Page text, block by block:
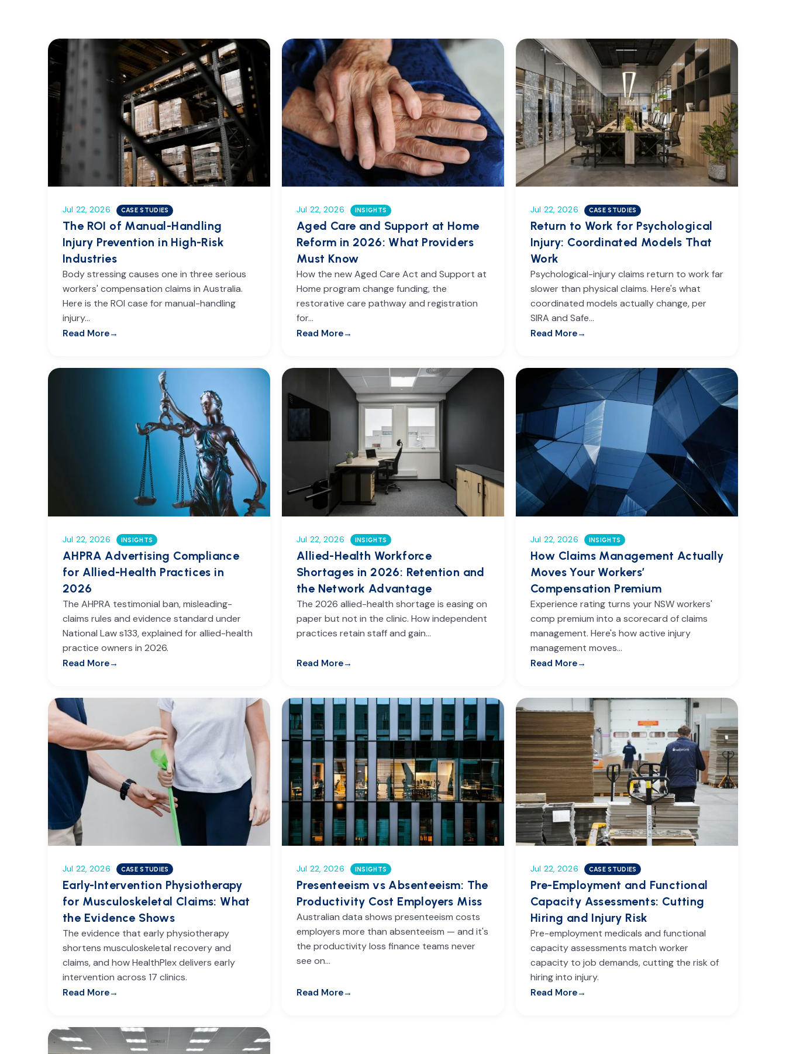
Jul 22, 2026 CASE STUDIES
The ROI of Manual-Handling
Injury Prevention in High-Risk
Industries
Body stressing causes one in three serious
workers' compensation claims in Australia.
Here is the ROI case for manual-handling
injury…
Read More
Jul 22, 2026 INSIGHTS
Aged Care and Support at Home
Reform in 2026: What Providers
Must Know
How the new Aged Care Act and Support at
Home program change funding, the
restorative care pathway and registration
for…
Read More
Jul 22, 2026 CASE STUDIES
Return to Work for Psychological
Injury: Coordinated Models That
Work
Psychological-injury claims return to work far
slower than physical claims. Here's what
coordinated models actually change, per
SIRA and Safe…
Read More
Jul 22, 2026 INSIGHTS
AHPRA Advertising Compliance
for Allied-Health Practices in
2026
The AHPRA testimonial ban, misleading-
claims rules and evidence standard under
National Law s133, explained for allied-health
practice owners in 2026.
Read More
Jul 22, 2026 INSIGHTS
Allied-Health Workforce
Shortages in 2026: Retention and
the Network Advantage
The 2026 allied-health shortage is easing on
paper but not in the clinic. How independent
practices retain staff and gain…
Read More
Jul 22, 2026 INSIGHTS
How Claims Management Actually
Moves Your Workers’
Compensation Premium
Experience rating turns your NSW workers'
comp premium into a scorecard of claims
management. Here's how active injury
management moves…
Read More
Jul 22, 2026 CASE STUDIES
Early-Intervention Physiotherapy
for Musculoskeletal Claims: What
the Evidence Shows
The evidence that early physiotherapy
shortens musculoskeletal recovery and
claims, and how HealthPlex delivers early
intervention across 17 clinics.
Read More
Jul 22, 2026 INSIGHTS
Presenteeism vs Absenteeism: The
Productivity Cost Employers Miss
Australian data shows presenteeism costs
employers more than absenteeism — and it's
the productivity loss finance teams never
see on…
Read More
Jul 22, 2026 CASE STUDIES
Pre-Employment and Functional
Capacity Assessments: Cutting
Hiring and Injury Risk
Pre-employment medicals and functional
capacity assessments match worker
capacity to job demands, cutting the risk of
hiring into injury.
Read More